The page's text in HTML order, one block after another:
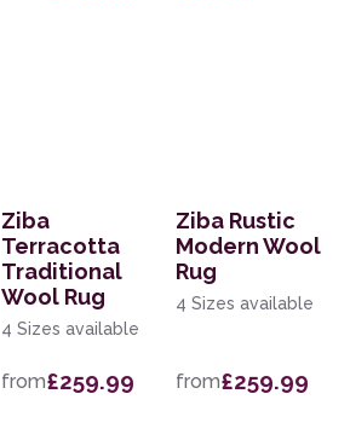
Ziba
Terracotta
Traditional
Wool Rug
4 Sizes available
from£259.99
Ziba Rustic
Modern Wool
Rug
4 Sizes available
from£259.99